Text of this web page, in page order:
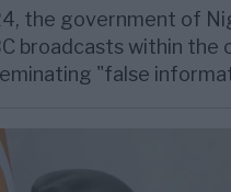
the government of
broadcasts within the
"false